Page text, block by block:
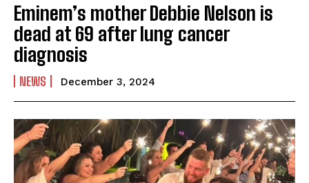
Eminem’s mother Debbie Nelson is
dead at 69 after lung cancer
diagnosis
NEWS December 3, 2024